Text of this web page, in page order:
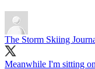
The Storm Skiing
Meanwhile I'm sitting